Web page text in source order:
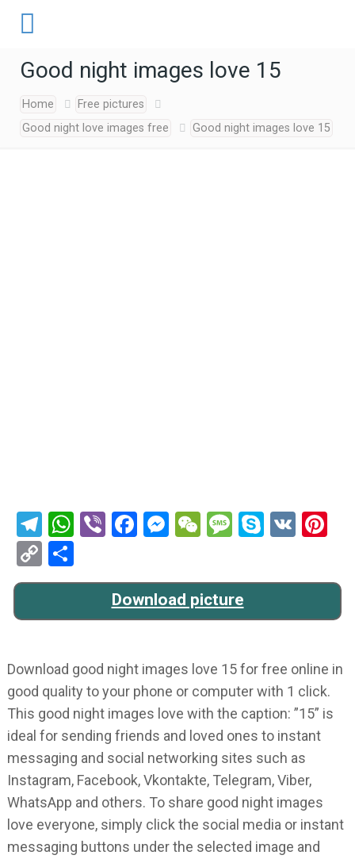
Good night images love 15
Home
Free pictures
Good night love images free
Good night images love 15
Telegram
WhatsApp
ViberFacebook
Messenger
WeChat
Message
Skype
VK
Copy
Link
Download picture
Download good night images love 15 for free online in
good quality to your phone or computer with 1 click.
This good night images love with the caption: ”15” is
ideal for sending friends and loved ones to instant
messaging and social networking sites such as
Instagram, Facebook, Vkontakte, Telegram, Viber,
WhatsApp and others. To share good night images
love everyone, simply click the social media or instant
messaging buttons under the selected image and